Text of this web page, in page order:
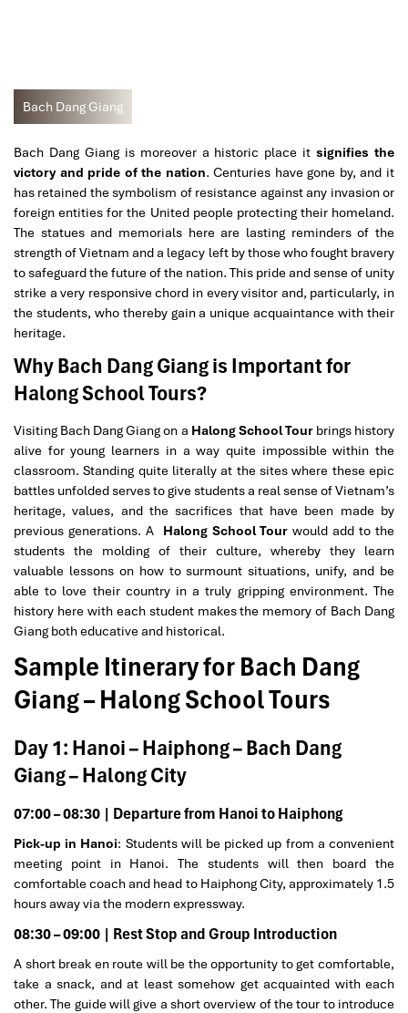
Bach Dang Giang
Bach Dang Giang is moreover a historic place it signifies the
victory and pride of the nation. Centuries have gone by, and it
has retained the symbolism of resistance against any invasion or
foreign entities for the United people protecting their homeland.
The statues and memorials here are lasting reminders of the
strength of Vietnam and a legacy left by those who fought bravery
to safeguard the future of the nation. This pride and sense of unity
strike a very responsive chord in every visitor and, particularly, in
the students, who thereby gain a unique acquaintance with their
heritage.
Why Bach Dang Giang is Important for
Halong School Tours?
Visiting Bach Dang Giang on a Halong School Tourbrings history
alive for young learners in a way quite impossible within the
classroom. Standing quite literally at the sites where these epic
battles unfolded serves to give students a real sense of Vietnam’s
heritage, values, and the sacrifices that have been made by
previous generations. A
Halong School Tourwould add to the
students the molding of their culture, whereby they learn
valuable lessons on how to surmount situations, unify, and be
able to love their country in a truly gripping environment. The
history here with each student makes the memory of Bach Dang
Giang both educative and historical.
Sample Itinerary for Bach Dang
Giang – Halong School Tours
Day 1: Hanoi – Haiphong – Bach Dang
Giang – Halong City
07:00 – 08:30 | Departure from Hanoi to Haiphong
Pick-up in Hanoi: Students will be picked up from a convenient
meeting point in Hanoi. The students will then board the
comfortable coach and head to Haiphong City, approximately 1.5
hours away via the modern expressway.
08:30 – 09:00 | Rest Stop and Group Introduction
A short break en route will be the opportunity to get comfortable,
take a snack, and at least somehow get acquainted with each
other. The guide will give a short overview of the tour to introduce